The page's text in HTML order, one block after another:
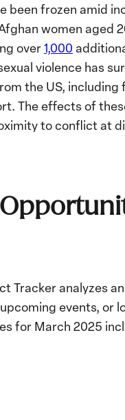
been frozen amid
women aged
over1,000
violence has
the US,
The effects of
to conflict at
Tracker analyzes
events,
for March 2025